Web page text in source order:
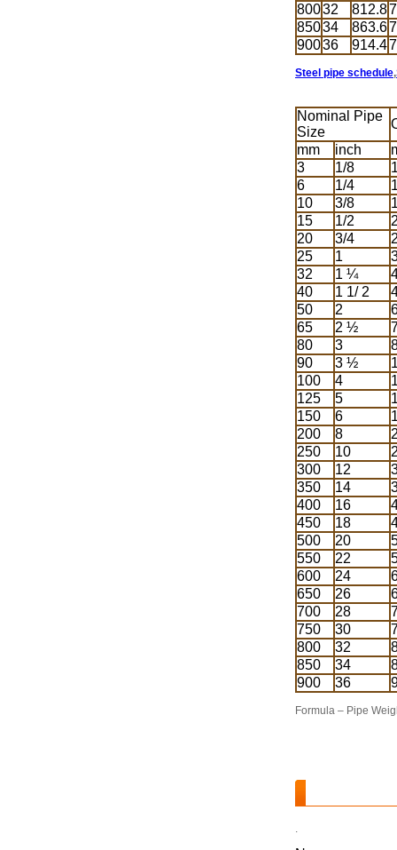
80032 812.8
85034 863.6
90036 914.4
Steel pipe schedule,
Nominal Pipe
Size
mm
inch
3
1/8
6
1/4
10
3/8
15
1/2
20
3/4
25
1
32
1 ¼
40
1 1/ 2
50
2
65
2 ½
80
3
90
3 ½
100
4
125
5
150
6
200
8
250
10
300
12
350
14
400
16
450
18
500
20
550
22
600
24
650
26
700
28
750
30
800
32
850
34
900
36
Formula – Pipe
.